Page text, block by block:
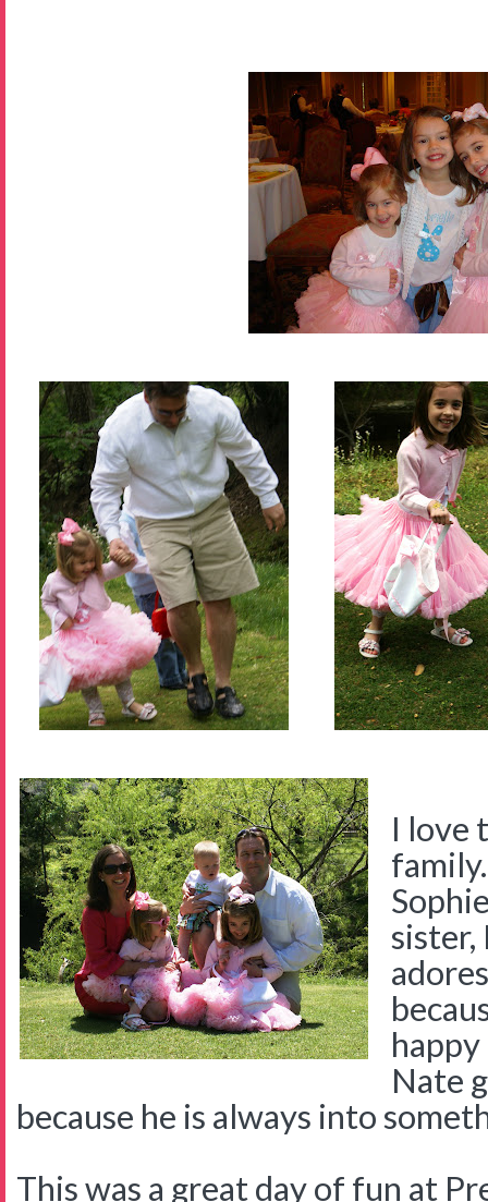
I love
sister,
Nate
because he is always into
This was a great day of fun at